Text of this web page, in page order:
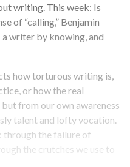
writing. This week: Is
of “calling,” Benjamin
writer by knowing, and
how torturous writing is,
or how the real
from our own awareness
talent and lofty vocation.
through the failure of
the crutches we use to